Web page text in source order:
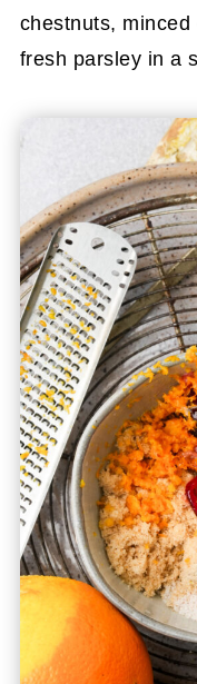
chestnuts,
fresh parsley in a